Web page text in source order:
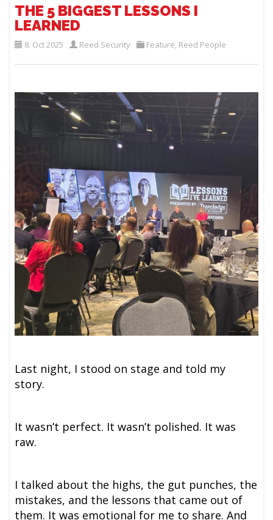
THE 5 BIGGEST LESSONS I
LEARNED
8. Oct 2025 Reed Security Feature, Reed People
Last night, I stood on stage and told my
story.
It wasn’t perfect. It wasn’t polished. It was
raw.
I talked about the highs, the gut punches, the
mistakes, and the lessons that came out of
them. It was emotional for me to share. And